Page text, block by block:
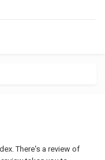
There's a review of